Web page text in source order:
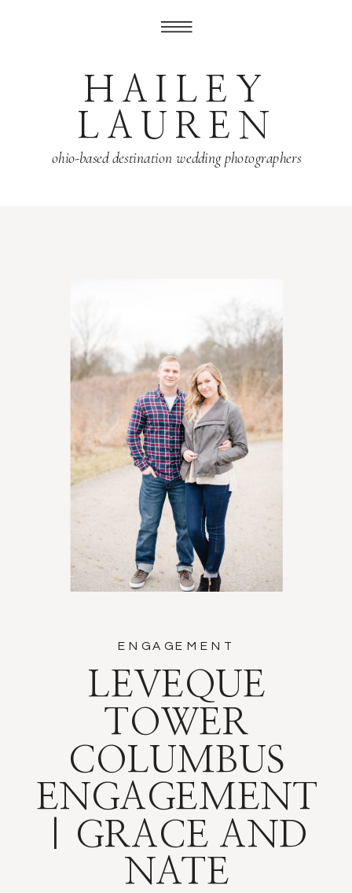
HAILEY
LAUREN
ohio-based destination wedding photographers
LEVEQUE
TOWER
COLUMBUS
ENGAGEMENT
| GRACE AND
NATE
ENGAGEMENT